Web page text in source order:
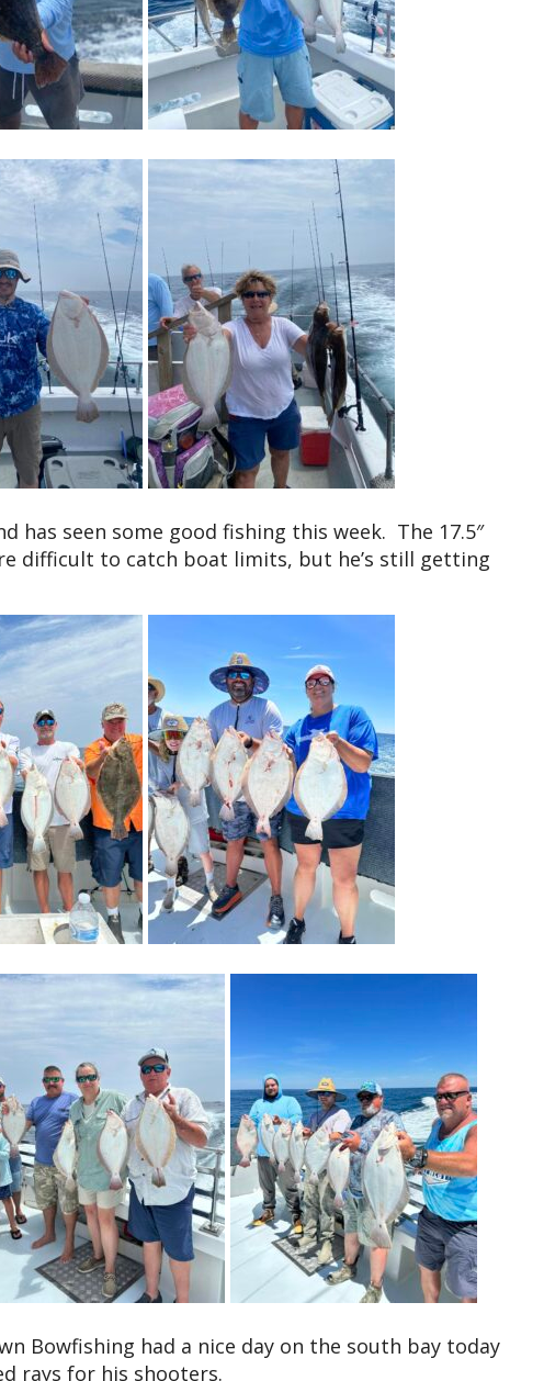
has seen some good fishing this week. The 17.5″
difficult to catch boat limits, but he’s still getting
Bowfishing had a nice day on the south bay today
rays for his shooters.